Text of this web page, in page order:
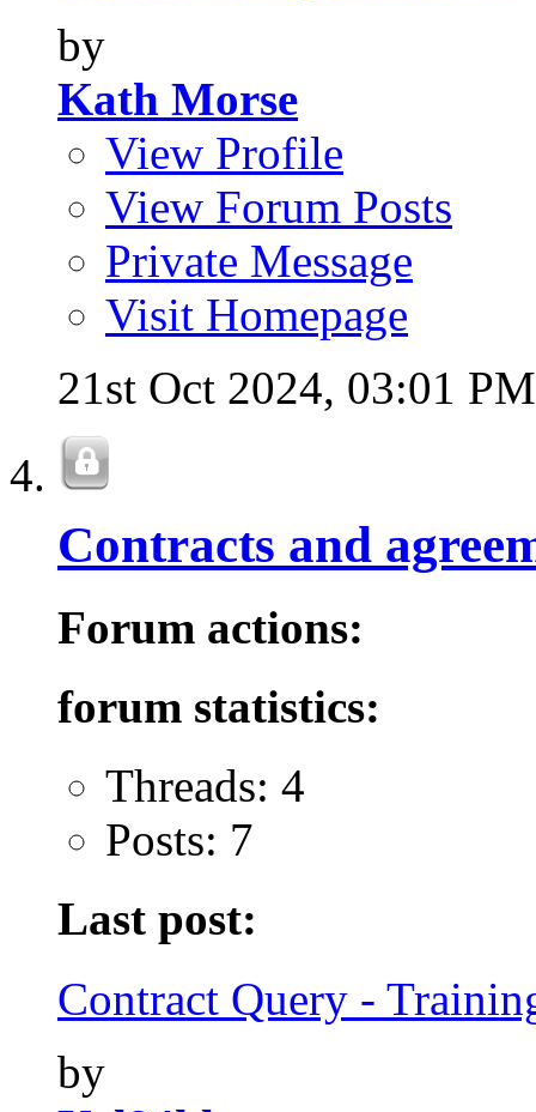
by
Kath Morse
View Profile
View Forum Posts
Private Message
Visit Homepage
21st Oct 2024, 03:01 PM
Contracts and
Forum actions:
forum statistics:
Threads: 4
Posts: 7
Last post:
Contract Query -
by